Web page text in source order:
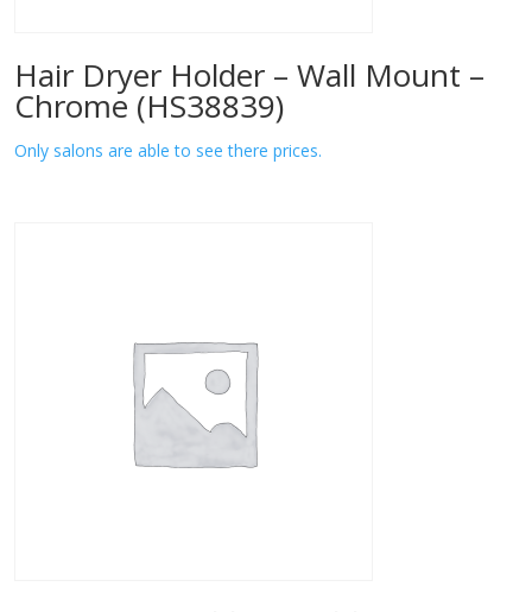
Hair Dryer Holder – Wall Mount –
Chrome (HS38839)
Only salons are able to see there prices.